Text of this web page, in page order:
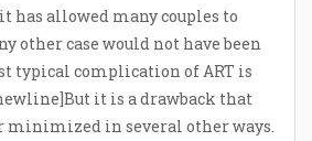
has allowed many couples to
other case would not have been
typical complication of ART is
it is a drawback that
minimized in several other ways.